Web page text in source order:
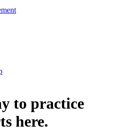
to practice
here.